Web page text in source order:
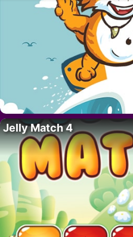
Jelly Match 4